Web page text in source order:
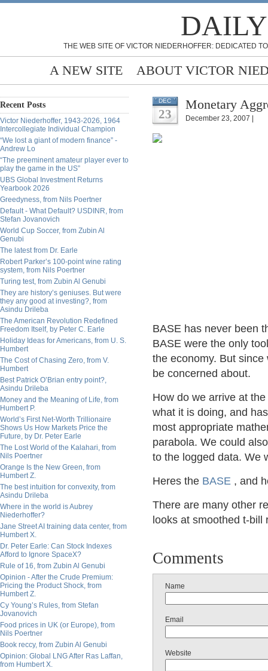
THE WEB SITE OF VICTOR NIEDERHOFFER: DEDICATED
A NEW SITE ABOUT VICTOR
Recent Posts
Victor Niederhoffer, 1943-2026, 1964
Intercollegiate Individual Champion
“We lost a giant of modern finance” -
Andrew Lo
“The preeminent amateur player ever to
play the game in the US”
UBS Global Investment Returns
Yearbook 2026
Greedyness, from Nils Poertner
Default - What Default? USDINR, from
Stefan Jovanovich
World Cup Soccer, from Zubin Al
Genubi
The latest from Dr. Earle
Robert Parker’s 100-point wine rating
system, from Nils Poertner
Turing test, from Zubin Al Genubi
They are history’s geniuses. But were
they any good at investing?, from
Asindu Drileba
The American Revolution Redefined
Freedom Itself, by Peter C. Earle
Holiday Ideas for Americans, from U. S.
Humbert
The Cost of Chasing Zero, from V.
Humbert
Best Patrick O’Brian entry point?,
Asindu Drileba
Money and the Meaning of Life, from
Humbert P.
World’s First Net-Worth Trillionaire
Shows Us How Markets Price the
Future, by Dr. Peter Earle
The Lost World of the Kalahari, from
Nils Poertner
Orange Is the New Green, from
Humbert Z.
The best intuition for convexity, from
Asindu Drileba
Where in the world is Aubrey
Niederhoffer?
Jane Street AI training data center, from
Humbert X.
Dr. Peter Earle: Can Stock Indexes
Afford to Ignore SpaceX?
Rule of 16, from Zubin Al Genubi
Opinion - After the Crude Premium:
Pricing the Product Shock, from
Humbert Z.
Cy Young’s Rules, from Stefan
Jovanovich
Food prices in UK (or Europe), from
Nils Poertner
Book reccy, from Zubin Al Genubi
Opinion: Global LNG After Ras Laffan,
from Humbert X.
DEC
23
Monetary
December 23, 2007 |
BASE has never been
BASE were the only
the economy. But
be concerned about.
How do we arrive at
what it is doing, and
most appropriate
parabola. We could
to the logged data. We
Heres the BASE , and
There are many other
looks at smoothed t-
Comments
Name
Email
Website